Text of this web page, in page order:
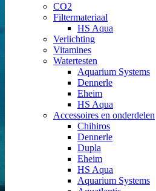
CO2
Filtermateriaal
HS Aqua
Verlichting
Vitamines
Watertesten
Aquarium Systems
Dennerle
Eheim
HS Aqua
Accessoires en onderdelen
Chihiros
Dennerle
Dupla
Eheim
HS Aqua
Aquarium Systems